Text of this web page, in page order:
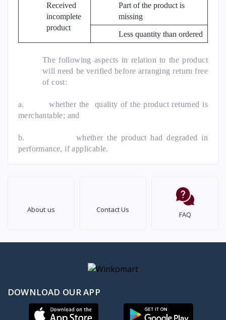
Received
incomplete
product
Part of the product is
missing
Less quantity than ordered
The following aspects in relation to the product
will need be verified before arranging return free
of cost:
a.
whether the quality of the product returned is
merchantable; and
b.
whether the product had degraded in
performance, if applicable.
About us Contact Us
FAQ
DOWNLOAD OUR APP